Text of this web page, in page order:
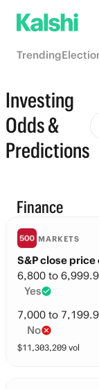
Trending
Investing
Odds &
Predictions
Finance
MARKETS
S&P close price
6,800 to
Yes
7,000 to
No
$11,303,209 vol